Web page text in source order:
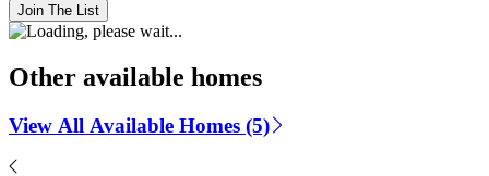
Join The List
Other available homes
View All Available Homes (5)